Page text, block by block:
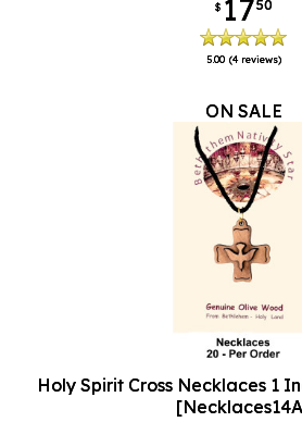
$ 1750
5.00 (4 reviews)
ON SALE
Holy Spirit Cross Necklaces 1